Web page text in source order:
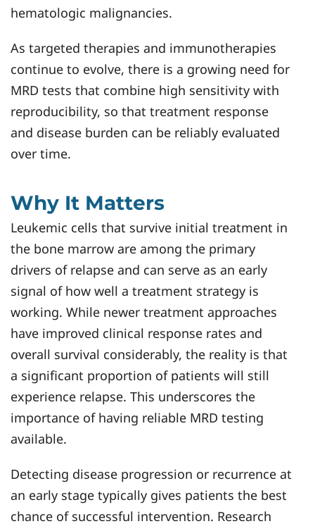
hematologic malignancies.
As targeted therapies and immunotherapies
continue to evolve, there is a growing need for
MRD tests that combine high sensitivity with
reproducibility, so that treatment response
and disease burden can be reliably evaluated
over time.
Why It Matters
Leukemic cells that survive initial treatment in
the bone marrow are among the primary
drivers of relapse and can serve as an early
signal of how well a treatment strategy is
working. While newer treatment approaches
have improved clinical response rates and
overall survival considerably, the reality is that
a significant proportion of patients will still
experience relapse. This underscores the
importance of having reliable MRD testing
available.
Detecting disease progression or recurrence at
an early stage typically gives patients the best
chance of successful intervention. Research